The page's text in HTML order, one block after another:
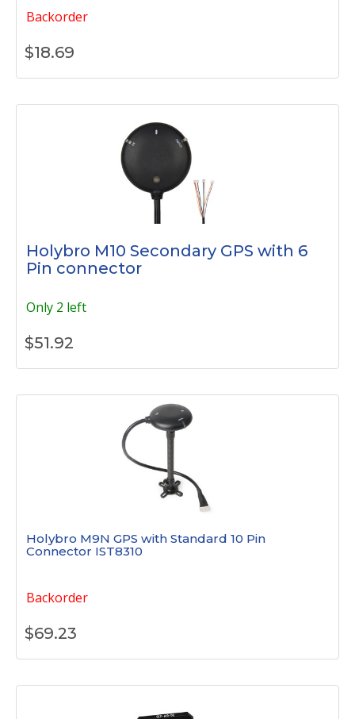
Backorder
$18.69
Holybro M10 Secondary GPS with 6
Pin connector
Only 2 left
$51.92
Holybro M9N GPS with Standard 10 Pin
Connector IST8310
Backorder
$69.23